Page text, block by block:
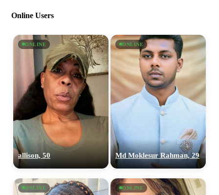
Online Users
ONLINE
allison, 50
ONLINE
Md Moklesur Rahman, 29
ONLINE ONLINE